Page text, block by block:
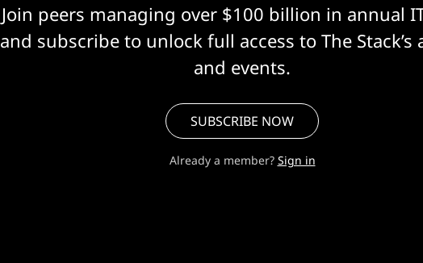
Join peers managing over $100 billion in annual
and subscribe to unlock full access to The Stack’s
and events.
SUBSCRIBE NOW
Already a member? Sign in